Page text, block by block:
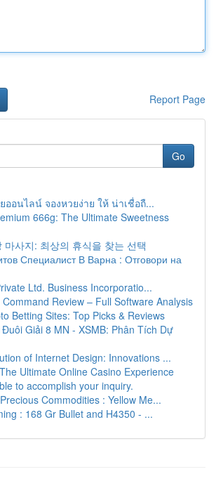
Report Page
Go
ออนไลน์ จองหวยง่าย ให้ น่าเชื่อถื...
666g: The Ultimate Sweetness
마사지: 최상의 휴식을 찾는 선택
Специалист В Варна : Отговори на
Ltd. Business Incorporatio...
Command Review – Full Software Analysis
Betting Sites: Top Picks & Reviews
Giải 8 MN - XSMB: Phân Tích Dự
of Internet Design: Innovations ...
Ultimate Online Casino Experience
to accomplish your inquiry.
Commodities : Yellow Me...
: 168 Gr Bullet and H4350 - ...